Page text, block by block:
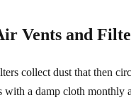
Vents and
collect dust that then
with a damp cloth monthly